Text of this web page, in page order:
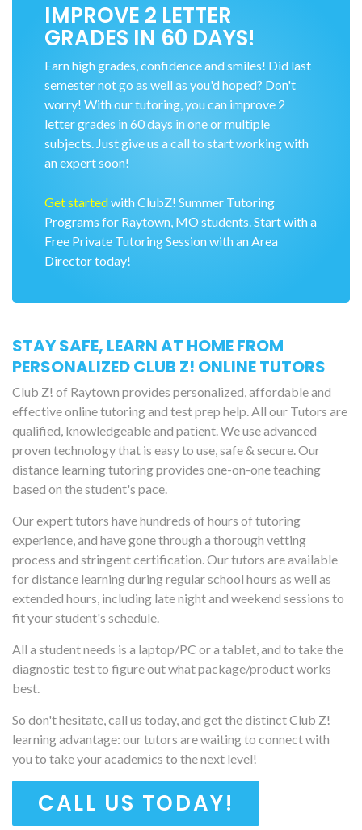
IMPROVE 2 LETTER
GRADES IN 60 DAYS!
Earn high grades, confidence and smiles! Did last
semester not go as well as you'd hoped? Don't
worry! With our tutoring, you can improve 2
letter grades in 60 days in one or multiple
subjects. Just give us a call to start working with
an expert soon!
Get startedwith ClubZ! Summer Tutoring
Programs for Raytown, MO students. Start with a
Free Private Tutoring Session with an Area
Director today!
STAY SAFE, LEARN AT HOME FROM
PERSONALIZED CLUB Z! ONLINE TUTORS
Club Z! of Raytown provides personalized, affordable and
effective online tutoring and test prep help. All our Tutors are
qualified, knowledgeable and patient. We use advanced
proven technology that is easy to use, safe & secure. Our
distance learning tutoring provides one-on-one teaching
based on the student's pace.
Our expert tutors have hundreds of hours of tutoring
experience, and have gone through a thorough vetting
process and stringent certification. Our tutors are available
for distance learning during regular school hours as well as
extended hours, including late night and weekend sessions to
fit your student's schedule.
All a student needs is a laptop/PC or a tablet, and to take the
diagnostic test to figure out what package/product works
best.
So don't hesitate, call us today, and get the distinct Club Z!
learning advantage: our tutors are waiting to connect with
you to take your academics to the next level!
CALL US TODAY!